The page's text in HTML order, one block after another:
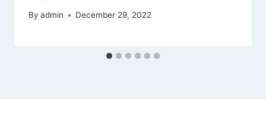
By admin December 29, 2022